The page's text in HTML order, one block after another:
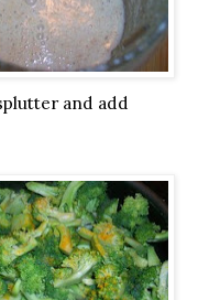
and add